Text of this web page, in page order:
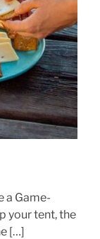
a Game-
your tent, the
[…]